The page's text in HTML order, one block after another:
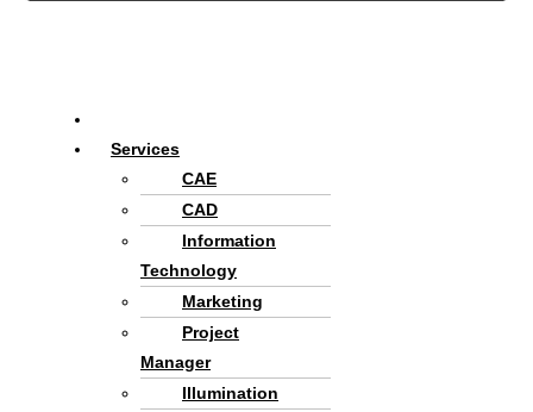
Services
CAE
CAD
Information
Technology
Marketing
Project
Manager
Illumination